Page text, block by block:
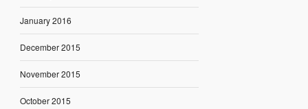
January 2016
December 2015
November 2015
October 2015